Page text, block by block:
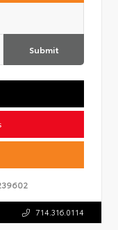
Submit
714.316.0114